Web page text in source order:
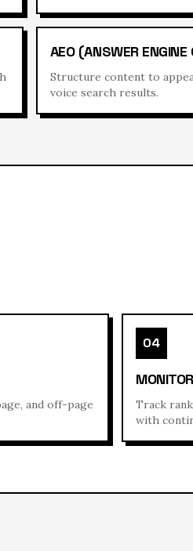
AEO (ANSWER
Structure content to
voice search results.
and off-page
04
MONITOR
Track
with